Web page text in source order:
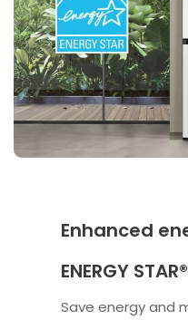
Enhanced
ENERGY
Save energy and